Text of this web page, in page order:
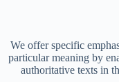
We offer specific
particular meaning by
authoritative texts in